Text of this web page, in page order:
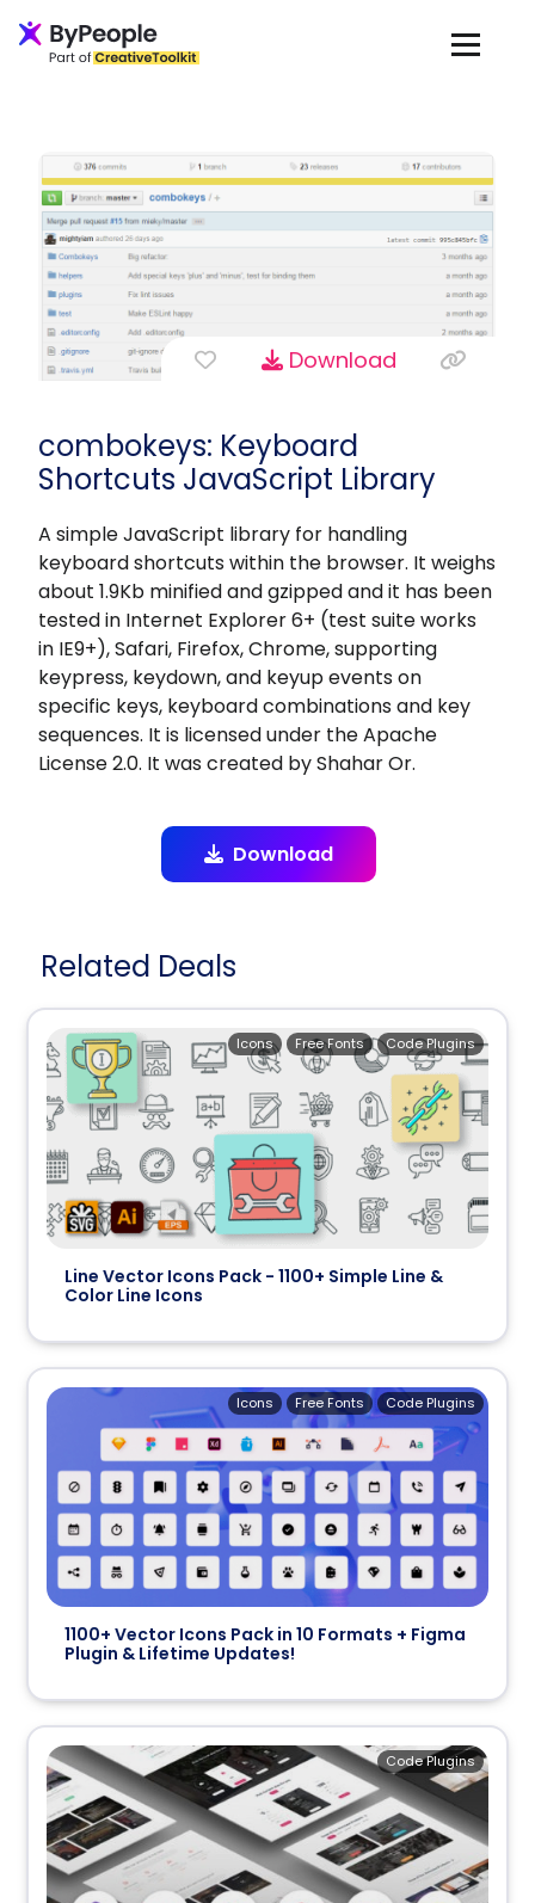
Download
combokeys: Keyboard
Shortcuts JavaScript Library
A simple JavaScript library for handling
keyboard shortcuts within the browser. It weighs
about 1.9Kb minified and gzipped and it has been
tested in Internet Explorer 6+ (test suite works
in IE9+), Safari, Firefox, Chrome, supporting
keypress, keydown, and keyup events on
specific keys, keyboard combinations and key
sequences. It is licensed under the Apache
License 2.0. It was created by Shahar Or.
Download
Related Deals
Line Vector Icons Pack - 1100+ Simple Line &
Color Line Icons
Code Plugins
Free Fonts
Icons
1100+ Vector Icons Pack in 10 Formats + Figma
Plugin & Lifetime Updates!
Code Plugins
Free Fonts
Icons
Code Plugins